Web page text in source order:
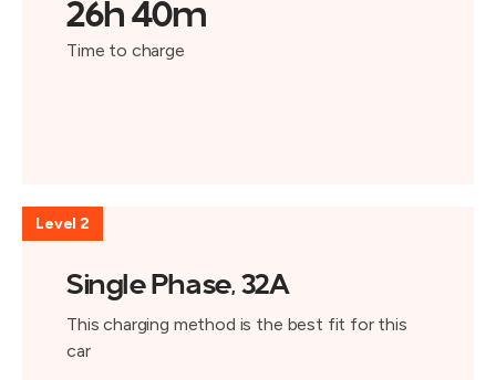
26h 40m
Time to charge
Level 2
Single Phase, 32A
This charging method is the best fit for this
car